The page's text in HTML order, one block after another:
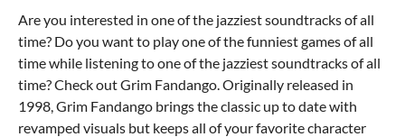
Are you interested in one of the jazziest soundtracks of all
time? Do you want to play one of the funniest games of all
time while listening to one of the jazziest soundtracks of all
time? Check out Grim Fandango. Originally released in
1998, Grim Fandango brings the classic up to date with
revamped visuals but keeps all of your favorite character